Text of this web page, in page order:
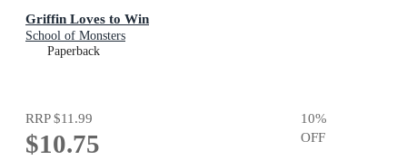
Griffin Loves to Win
School of Monsters
Paperback
RRP$11.99
$10.75
10%
OFF